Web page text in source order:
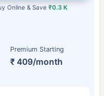
Premium Starting
₹ 409/month
Online & Save₹0.3 K